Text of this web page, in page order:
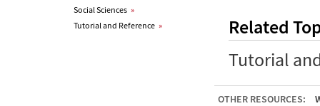
Social Sciences »
Tutorial and Reference »
Related
Tutorial
OTHER RESOURCES: